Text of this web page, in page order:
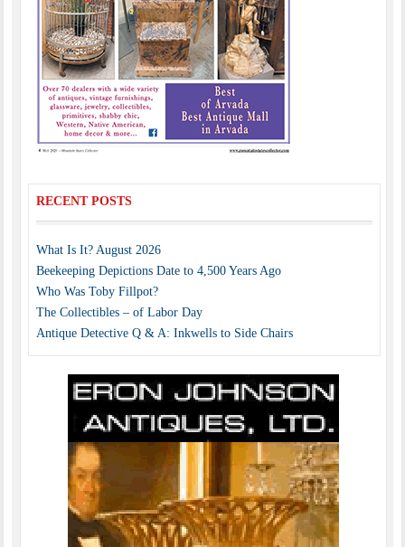
RECENT POSTS
What Is It? August 2026
Beekeeping Depictions Date to 4,500 Years Ago
Who Was Toby Fillpot?
The Collectibles – of Labor Day
Antique Detective Q & A: Inkwells to Side Chairs